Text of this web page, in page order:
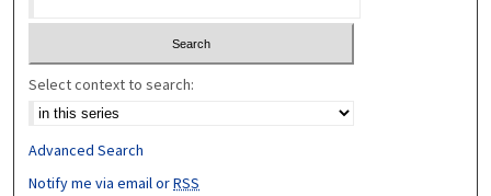
Select context to search:
Advanced Search
Notify me via email orRSS